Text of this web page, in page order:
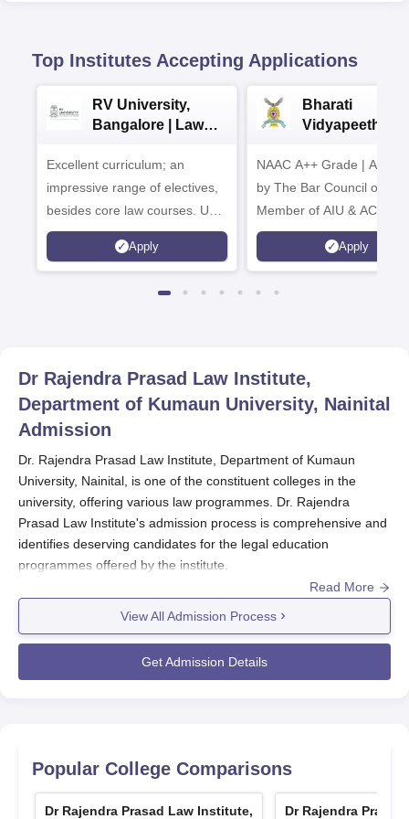
Top Institutes Accepting Applications
RV University,
Bangalore | Law
Excellent curriculum; an
impressive range of electives,
besides core law courses. Up
to 100% merit scholarship on a
first-come, first-served basis
Apply
Bharati
Vidyapeeth
NAAC A++ Grade |
by The Bar Council of
Member of AIU & ACU
Apply
Dr Rajendra Prasad Law Institute,
Department of Kumaun University, Nainital
Admission
Dr. Rajendra Prasad Law Institute, Department of Kumaun
University, Nainital, is one of the constituent colleges in the
university, offering various law programmes. Dr. Rajendra
Prasad Law Institute's admission process is comprehensive and
identifies deserving candidates for the legal education
programmes offered by the institute.
Department of Kumaun University generally starts with the
announcement of applications for various law programmes. The
institute offers undergraduate and postgraduate law
Process
The procedure for application in
Dr. Rajendra Prasad Law
Institute, Department of Kumaun University, Nainital
, is quite
Read More
View All Admission Process
Get Admission Details
Popular College Comparisons
Dr Rajendra Prasad Law Institute,
Dr Rajendra